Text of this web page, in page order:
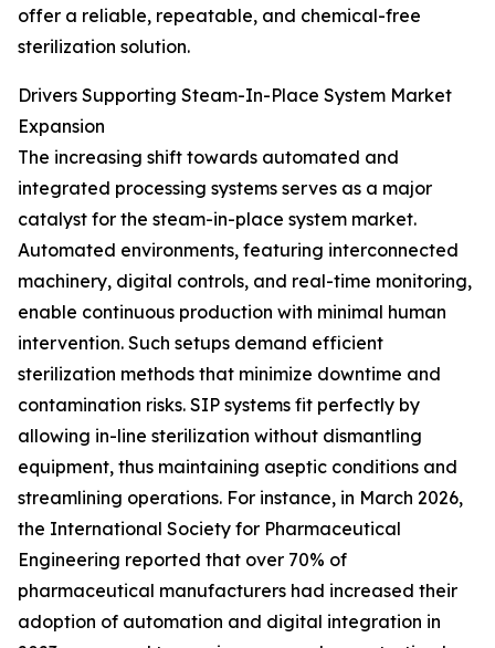
offer a reliable, repeatable, and chemical-free
sterilization solution.
Drivers Supporting Steam-In-Place System Market
Expansion
The increasing shift towards automated and
integrated processing systems serves as a major
catalyst for the steam-in-place system market.
Automated environments, featuring interconnected
machinery, digital controls, and real-time monitoring,
enable continuous production with minimal human
intervention. Such setups demand efficient
sterilization methods that minimize downtime and
contamination risks. SIP systems fit perfectly by
allowing in-line sterilization without dismantling
equipment, thus maintaining aseptic conditions and
streamlining operations. For instance, in March 2026,
the International Society for Pharmaceutical
Engineering reported that over 70% of
pharmaceutical manufacturers had increased their
adoption of automation and digital integration in